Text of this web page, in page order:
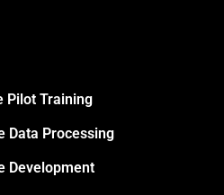
Pilot Training
Data Processing
Development